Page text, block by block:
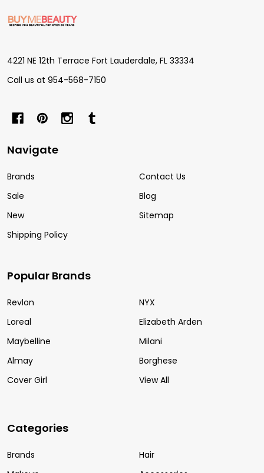
Footer
Start
4221 NE 12th Terrace Fort Lauderdale, FL 33334
Call us at 954-568-7150
Navigate
Brands
Sale
New
Shipping Policy
Contact Us
Blog
Sitemap
Popular Brands
Revlon
Loreal
Maybelline
Almay
Cover Girl
NYX
Elizabeth Arden
Milani
Borghese
View All
Categories
Brands
Hair